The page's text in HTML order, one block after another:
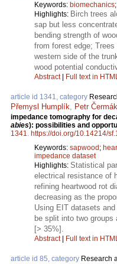
Keywords: biomechanics;
Highlights: Birch trees
sap but less
bending strength of
from forest edge;
western side of the
wood potential
Abstract| Full text in
article id 1341, category
Přemysl Humplík, Petr Čermák
impedance tomography for
abies): possibilities and
1341. https://doi.org/10.14214/
Keywords: sapwood ;
impedance dataset
Highlights: Statistical
electrical resistance of
refining heartwood rot
decreasing as the
Using EIT datasets
be split into two
[> 35%].
Abstract| Full text in
article id 85, category Research